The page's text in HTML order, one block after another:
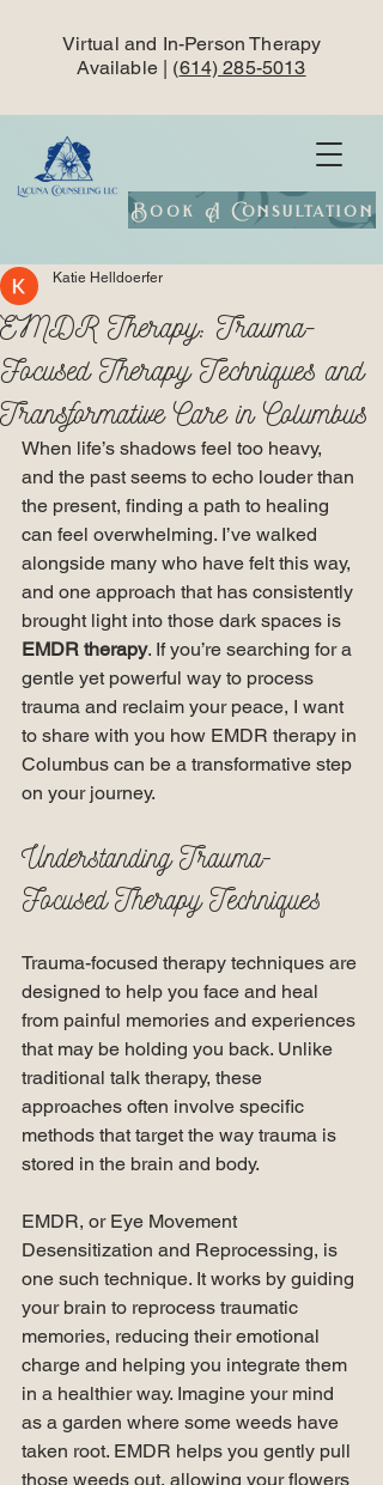
Virtual and In-Person Therapy
Available | (614) 285-5013
Book A Consultation
EMDR Therapy: Trauma-
Focused Therapy Techniques and
Transformative Care in Columbus
Katie Helldoerfer
When life’s shadows feel too heavy,
and the past seems to echo louder than
the present, finding a path to healing
can feel overwhelming. I’ve walked
alongside many who have felt this way,
and one approach that has consistently
brought light into those dark spaces is
EMDR therapy. If you’re searching for a
gentle yet powerful way to process
trauma and reclaim your peace, I want
to share with you how EMDR therapy in
Columbus can be a transformative step
on your journey.
Understanding Trauma-
Focused Therapy Techniques
Trauma-focused therapy techniques are
designed to help you face and heal
from painful memories and experiences
that may be holding you back. Unlike
traditional talk therapy, these
approaches often involve specific
methods that target the way trauma is
stored in the brain and body.
EMDR, or Eye Movement
Desensitization and Reprocessing, is
one such technique. It works by guiding
your brain to reprocess traumatic
memories, reducing their emotional
charge and helping you integrate them
in a healthier way. Imagine your mind
as a garden where some weeds have
taken root. EMDR helps you gently pull
those weeds out, allowing your flowers